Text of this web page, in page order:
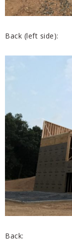
Back (left side):
Back: